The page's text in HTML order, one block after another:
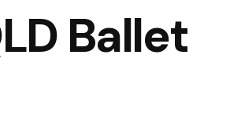
Ballet